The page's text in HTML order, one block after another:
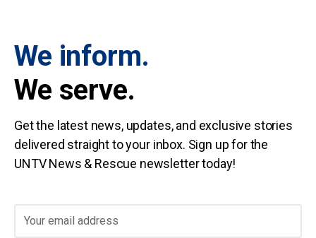
We inform.
We serve.
Get the latest news, updates, and exclusive stories
delivered straight to your inbox. Sign up for the
UNTV News & Rescue newsletter today!